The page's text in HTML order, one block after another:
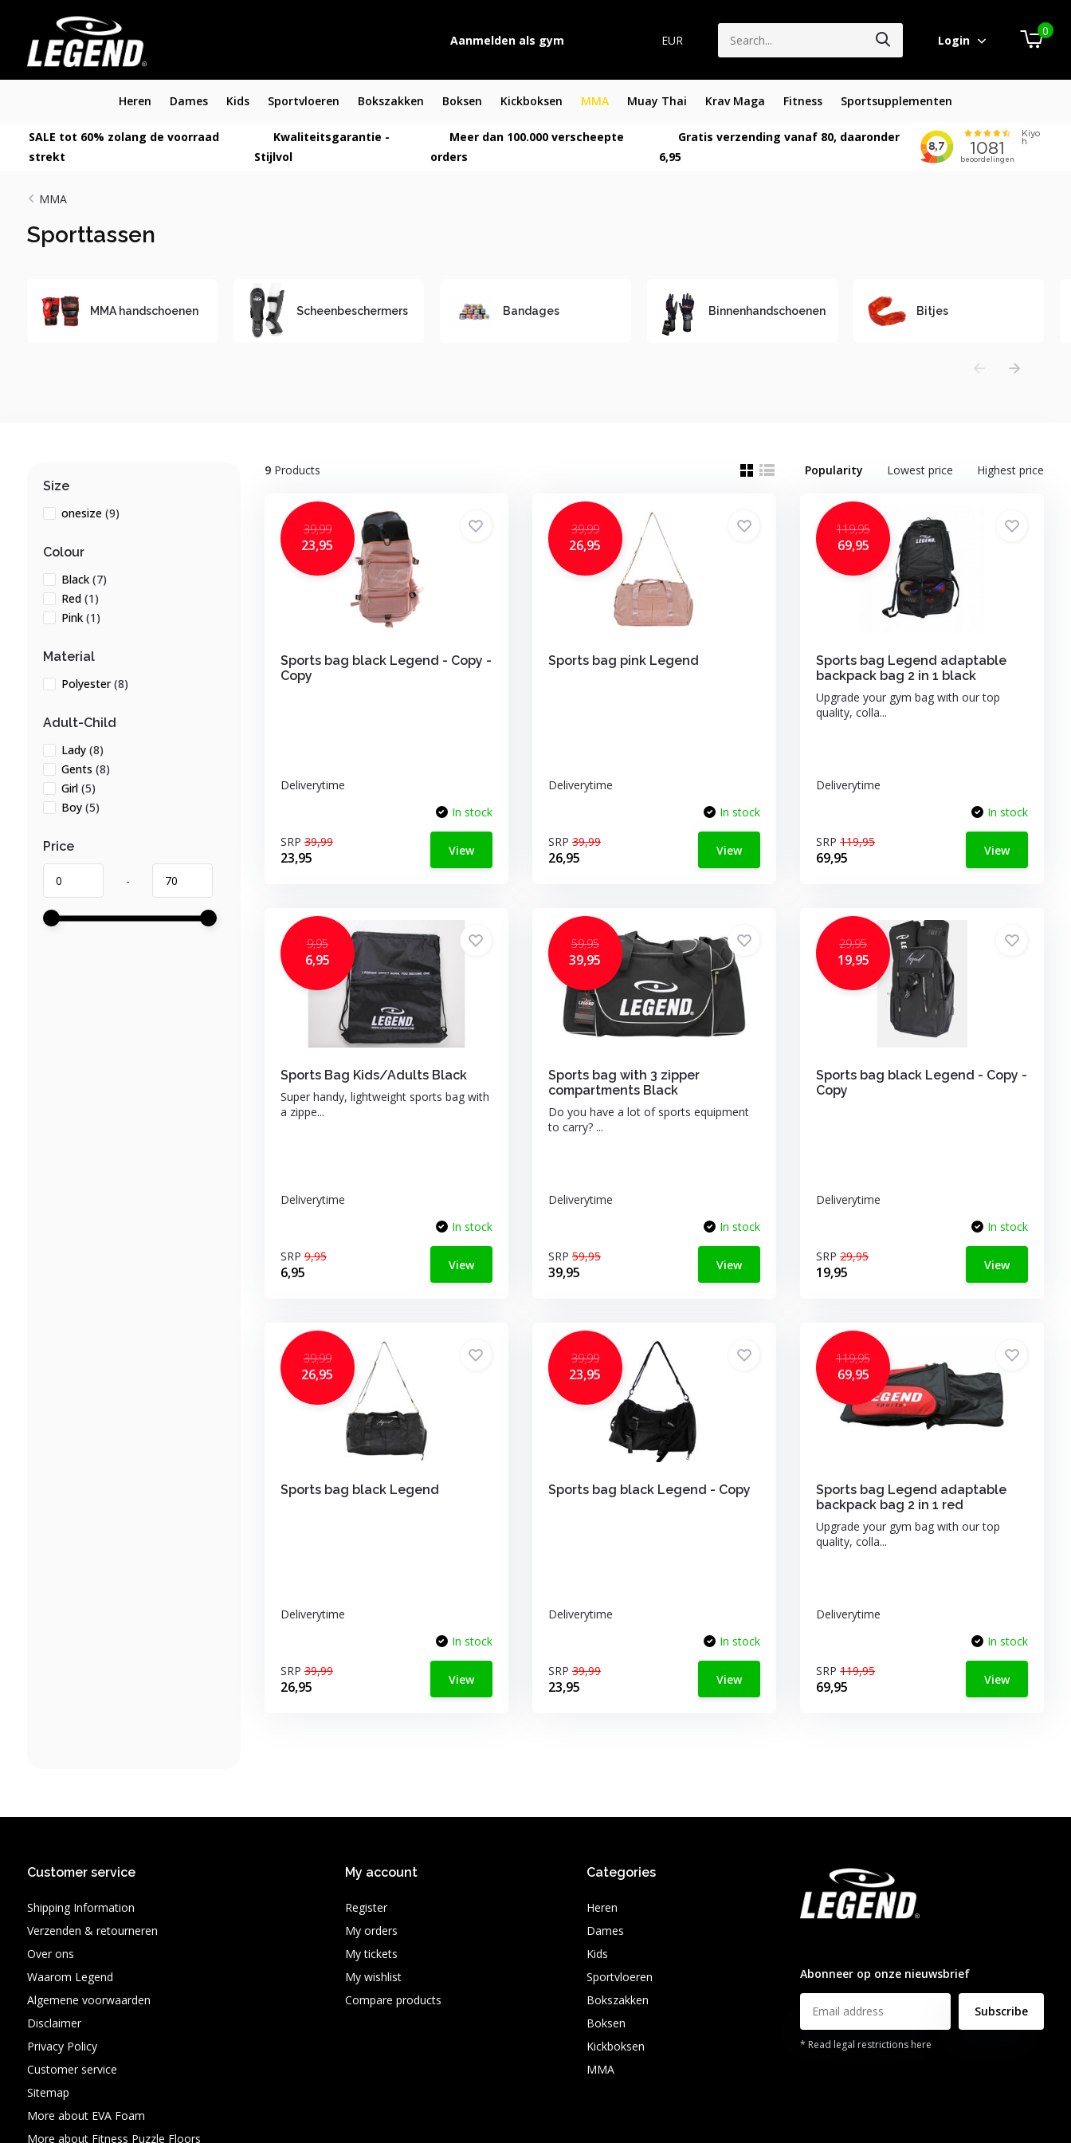
Aanmelden als gym EUR Login
0
Heren Dames Kids Sportvloeren Bokszakken Boksen Kickboksen MMA Muay Thai Krav Maga Fitness Sportsupplementen
SALE tot 60% zolang de voorraad
strekt
Kwaliteitsgarantie -
Stijlvol
Meer dan 100.000 verscheepte
orders
Gratis verzending vanaf 80, daaronder
6,95
MMA
Sporttassen
MMA handschoenen Scheenbeschermers Bandages Binnenhandschoenen Bitjes
Size
onesize (9)
Colour
Black (7)
Red (1)
Pink (1)
Material
Polyester(8)
Adult-Child
Lady (8)
Gents (8)
Girl (5)
Boy (5)
Price
-
9Products Popularity Lowest price Highest price
39,99
23,95
Sports bag black Legend - Copy -
Copy
Deliverytime
In stock
SRP39,99
23,95 View
39,99
26,95
Sports bag pink Legend
Deliverytime
In stock
SRP 39,99
26,95 View
119,95
69,95
Sports bag Legend adaptable
backpack bag 2 in 1 black
Upgrade your gym bag with our top
quality, colla...
Deliverytime
In stock
SRP119,95
69,95 View
9,95
6,95
Sports Bag Kids/Adults Black
Super handy, lightweight sports bag with
a zippe...
Deliverytime
In stock
SRP9,95
6,95 View
59,95
39,95
Sports bag with 3 zipper
compartments Black
Do you have a lot of sports equipment
to carry? ...
Deliverytime
In stock
SRP 59,95
39,95 View
29,95
19,95
Sports bag black Legend - Copy -
Copy
Deliverytime
In stock
SRP29,95
19,95 View
39,99
26,95
Sports bag black Legend
Deliverytime
In stock
SRP39,99
26,95 View
39,99
23,95
Sports bag black Legend - Copy
Deliverytime
In stock
SRP 39,99
23,95 View
119,95
69,95
Sports bag Legend adaptable
backpack bag 2 in 1 red
Upgrade your gym bag with our top
quality, colla...
Deliverytime
In stock
SRP119,95
69,95 View
Customer service
Shipping Information
Verzenden & retourneren
Over ons
Waarom Legend
Algemene voorwaarden
Disclaimer
Privacy Policy
Customer service
Sitemap
More about EVA Foam
More about Fitness Puzzle Floors
My account
Register
My orders
My tickets
My wishlist
Compare products
Categories
Heren
Dames
Kids
Sportvloeren
Bokszakken
Boksen
Kickboksen
MMA
Abonneer op onze nieuwsbrief
Subscribe
* Read legal restrictions here